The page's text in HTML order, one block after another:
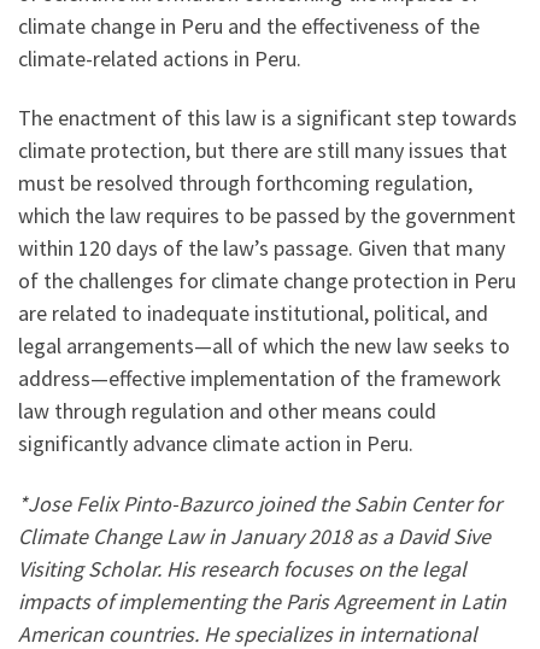
climate change in Peru and the effectiveness of the
climate-related actions in Peru.
The enactment of this law is a significant step towards
climate protection, but there are still many issues that
must be resolved through forthcoming regulation,
which the law requires to be passed by the government
within 120 days of the law’s passage. Given that many
of the challenges for climate change protection in Peru
are related to inadequate institutional, political, and
legal arrangements—all of which the new law seeks to
address—effective implementation of the framework
law through regulation and other means could
significantly advance climate action in Peru.
*Jose Felix Pinto-Bazurco joined the Sabin Center for
Climate Change Law in January 2018 as a David Sive
Visiting Scholar. His research focuses on the legal
impacts of implementing the Paris Agreement in Latin
American countries. He specializes in international